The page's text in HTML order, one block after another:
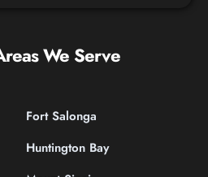
We Serve
Fort Salonga
Huntington Bay